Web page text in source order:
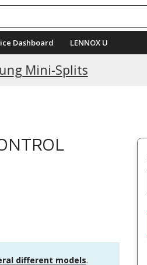
Dashboard LENNOX U
Mini-Splits
different models.